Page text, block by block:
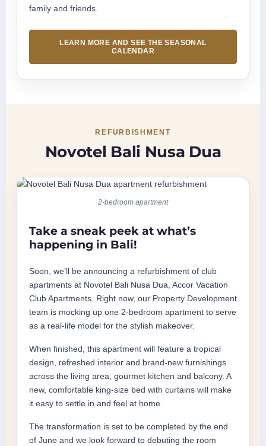
family and friends.
LEARN MORE AND SEE THE SEASONAL
CALENDAR
REFURBISHMENT
Novotel Bali Nusa Dua
2-bedroom apartment
Take a sneak peek at what’s
happening in Bali!
Soon, we’ll be announcing a refurbishment of club
apartments at Novotel Bali Nusa Dua, Accor Vacation
Club Apartments. Right now, our Property Development
team is mocking up one 2-bedroom apartment to serve
as a real-life model for the stylish makeover.
When finished, this apartment will feature a tropical
design, refreshed interior and brand-new furnishings
across the living area, gourmet kitchen and balcony. A
new, comfortable king-size bed with curtains will make
it easy to settle in and feel at home.
The transformation is set to be completed by the end
of June and we look forward to debuting the room